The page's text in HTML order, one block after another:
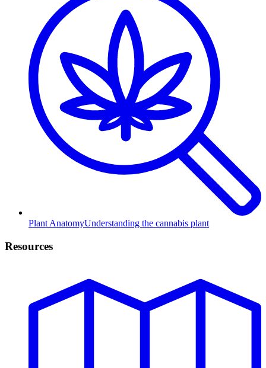
Plant AnatomyUnderstanding the cannabis plant
Resources